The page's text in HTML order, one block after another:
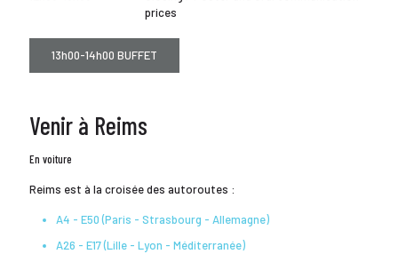
prices
13h00-14h00 BUFFET
Venir à Reims
En voiture
Reims est à la croisée des autoroutes :
A4 - E50 (Paris - Strasbourg - Allemagne)
A26 - E17 (Lille - Lyon - Méditerranée)